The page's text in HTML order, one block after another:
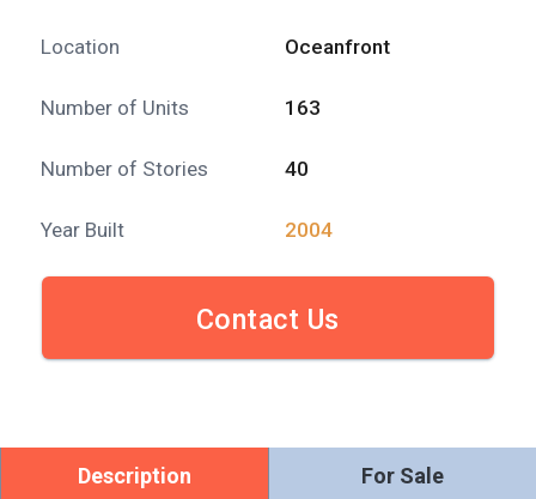
Location Oceanfront
Number of Units 163
Number of Stories 40
Year Built 2004
Contact Us
Description For Sale